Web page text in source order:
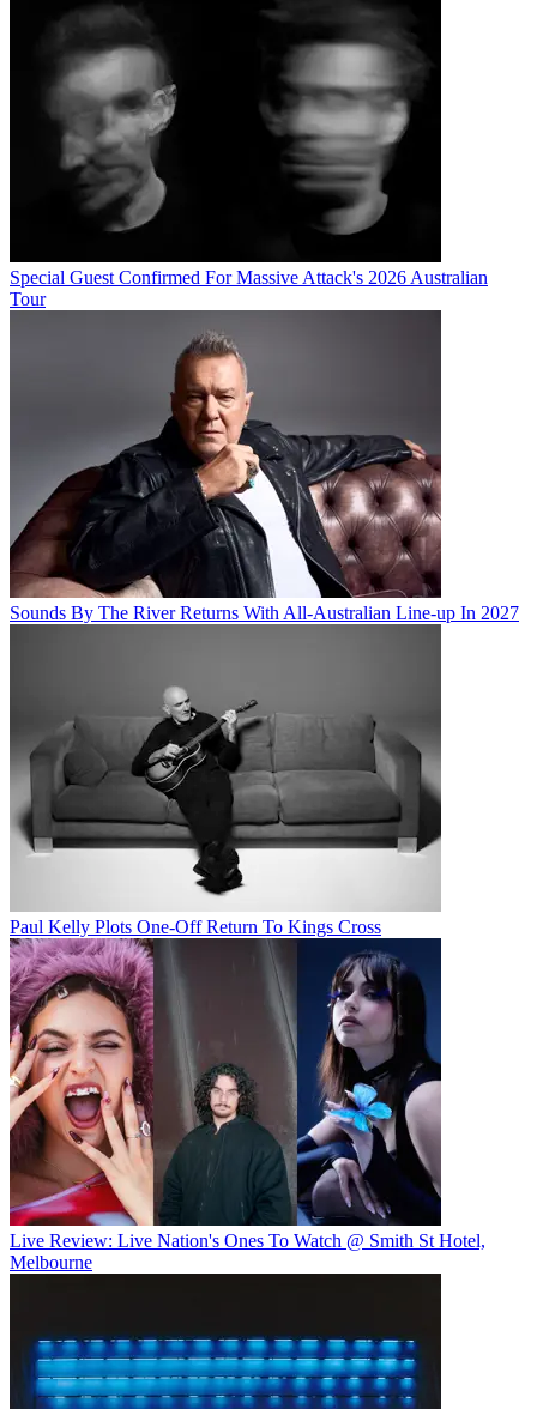
Special Guest Confirmed For Massive Attack's 2026 Australian
Tour
Sounds By The River Returns With All-Australian Line-up In 2027
Paul Kelly Plots One-Off Return To Kings Cross
Live Review: Live Nation's Ones To Watch @ Smith St Hotel,
Melbourne